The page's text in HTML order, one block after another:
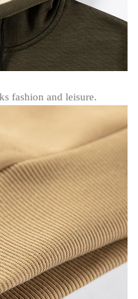
fashion and leisure.